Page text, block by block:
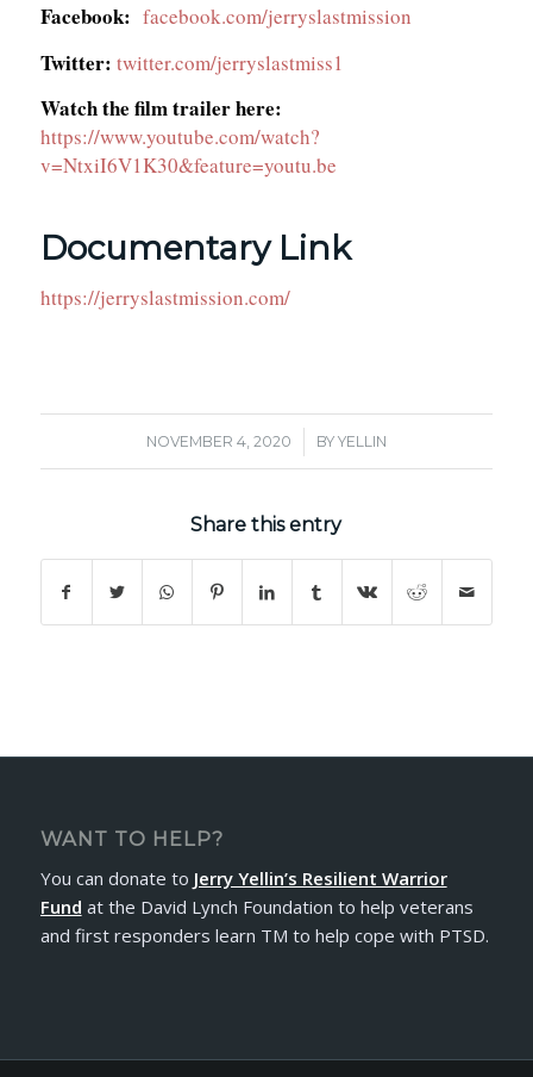
Facebook: facebook.com/jerryslastmission
Twitter: twitter.com/jerryslastmiss1
Watch the film trailer here:
https://www.youtube.com/watch?
v=NtxiI6V1K30&feature=youtu.be
Documentary Link
https://jerryslastmission.com/
NOVEMBER 4, 2020
/ BY YELLIN
Share this entry
WANT TO HELP?
You can donate to Jerry Yellin’s Resilient Warrior
Fund at the David Lynch Foundation to help veterans
and first responders learn TM to help cope with PTSD.